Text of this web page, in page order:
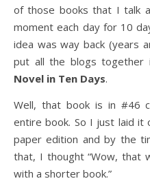
of those books that I talk
moment each day for 10
idea was way back (years
put all the blogs together
Novel in Ten Days.
Well, that book is in #46
entire book. So I just laid
paper edition and by the
that, I thought “Wow, that
with a shorter book.”